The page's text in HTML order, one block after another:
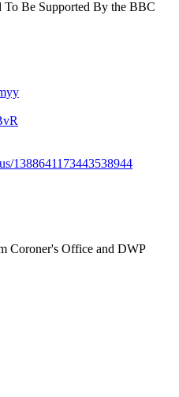
Be Supported By the BBC
1388641173443538944
Coroner's Office and DWP